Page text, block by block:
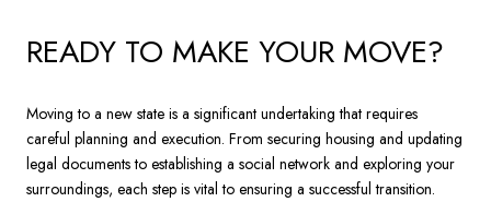
READY TO MAKE YOUR MOVE?
Moving to a new state is a significant undertaking that requires
careful planning and execution. From securing housing and updating
legal documents to establishing a social network and exploring your
surroundings, each step is vital to ensuring a successful transition.